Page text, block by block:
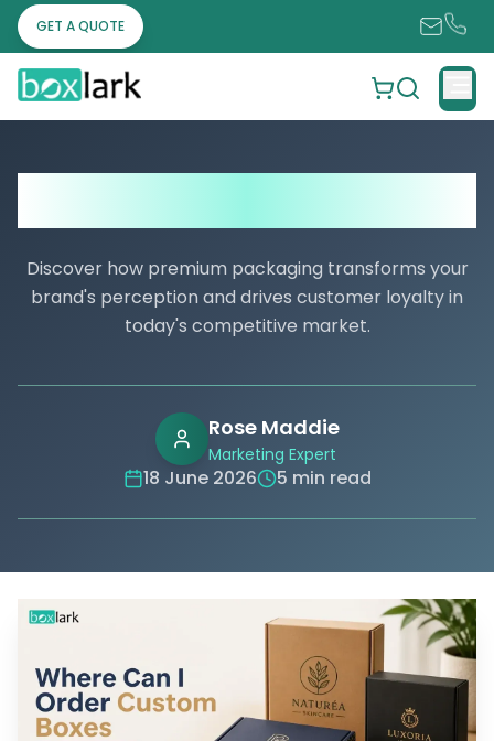
GET A QUOTE
Discover how premium packaging transforms your
brand's perception and drives customer loyalty in
today's competitive market.
Rose Maddie
Marketing Expert
18 June 2026 5 min read